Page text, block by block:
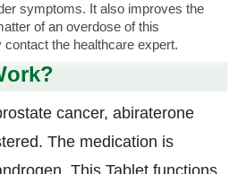
symptoms. It also improves the
of an overdose of this
contact the healthcare expert.
cancer, abiraterone
The medication is
This Tablet functions